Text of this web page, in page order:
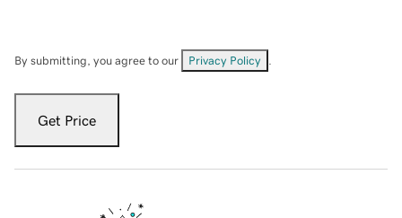
By submitting, you agree to our Privacy Policy
Get Price